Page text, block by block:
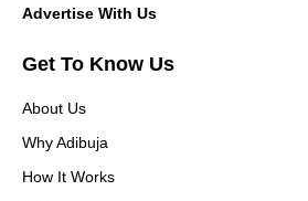
Advertise With Us
Get To Know Us
About Us
Why Adibuja
How It Works